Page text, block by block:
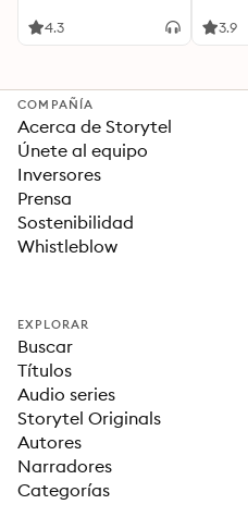
Ideas Revolucionarias
4.3 3.9
COMPAÑÍA
Acerca de Storytel
Únete al equipo
Inversores
Prensa
Sostenibilidad
Whistleblow
EXPLORAR
Buscar
Títulos
Audio series
Storytel Originals
Autores
Narradores
Categorías